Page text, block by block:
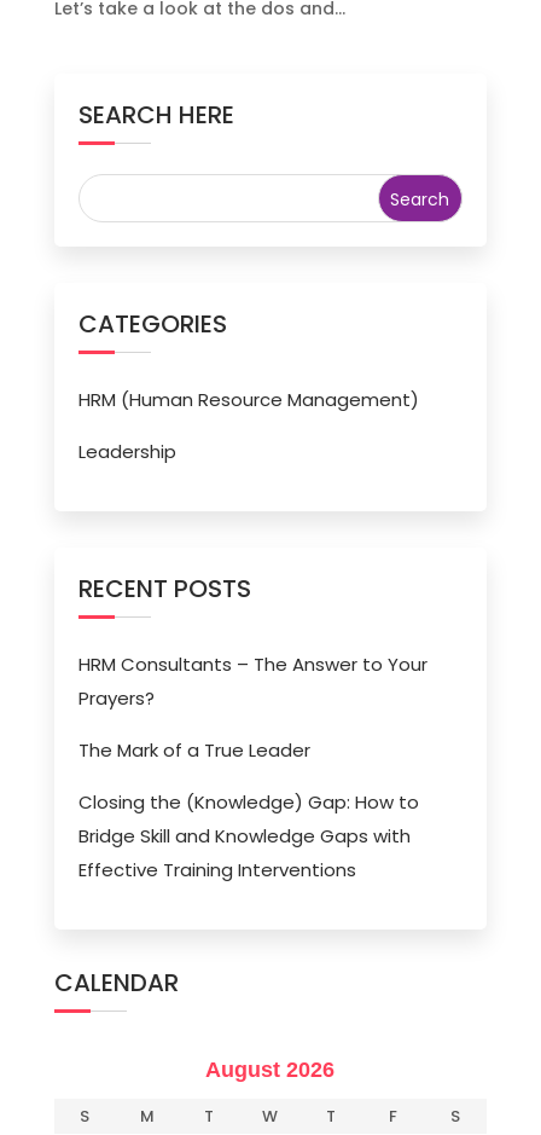
Let’s take a look at the dos and...
SEARCH HERE
CATEGORIES
HRM (Human Resource Management)
Leadership
RECENT POSTS
HRM Consultants – The Answer to Your
Prayers?
The Mark of a True Leader
Closing the (Knowledge) Gap: How to
Bridge Skill and Knowledge Gaps with
Effective Training Interventions
CALENDAR
August 2026
S M T W T F S